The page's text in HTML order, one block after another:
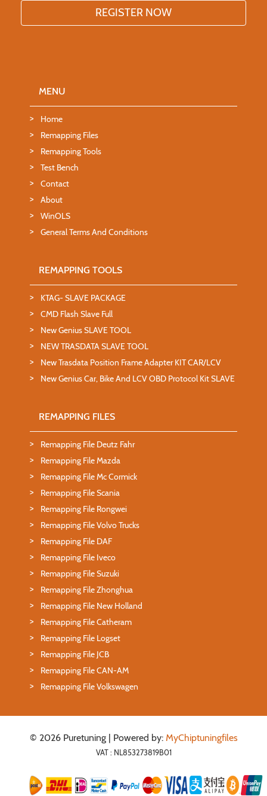
MENU
Home
Remapping Files
Remapping Tools
Test Bench
Contact
About
WinOLS
General Terms And Conditions
REMAPPING TOOLS
KTAG- SLAVE PACKAGE
CMD Flash Slave Full
New Genius SLAVE TOOL
NEW TRASDATA SLAVE TOOL
New Trasdata Position Frame Adapter KIT CAR/LCV
New Genius Car, Bike And LCV OBD Protocol Kit SLAVE
REMAPPING FILES
Remapping File Deutz Fahr
Remapping File Mazda
Remapping File Mc Cormick
Remapping File Scania
Remapping File Rongwei
Remapping File Volvo Trucks
Remapping File DAF
Remapping File Iveco
Remapping File Suzuki
Remapping File Zhonghua
Remapping File New Holland
Remapping File Catheram
Remapping File Logset
Remapping File JCB
Remapping File CAN-AM
Remapping File Volkswagen
© 2026 Puretuning | Powered by: MyChiptuningfiles
VAT : NL853273819B01